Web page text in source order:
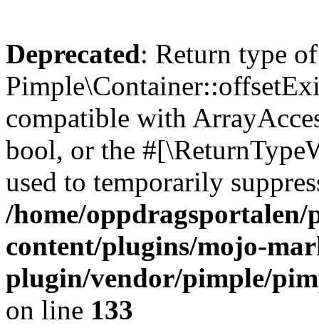
Deprecated: Return type of
compatible with
bool, or the
used to temporarily
/home/
content/plugins/mojo-
plugin/vendor/pimple/
on line 133